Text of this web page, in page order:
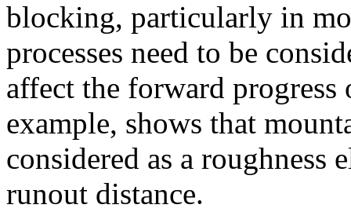
blocking, particularly in
processes need to be
affect the forward
example, shows that
considered as a
runout distance.